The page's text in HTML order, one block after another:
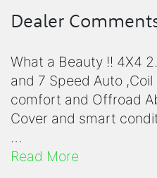
Dealer
What a Beauty !! 4X4
and 7 Speed Auto
comfort and Offroad
Cover and smart
Ready to go for work or
Read More